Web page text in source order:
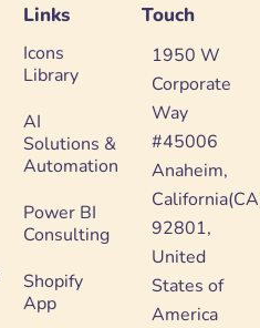
Links
Icons
Library
AI
Solutions &
Automation
Power BI
Consulting
Shopify
App
Touch
1950 W
Corporate
Way
#45006
Anaheim,
92801,
United
States of
America